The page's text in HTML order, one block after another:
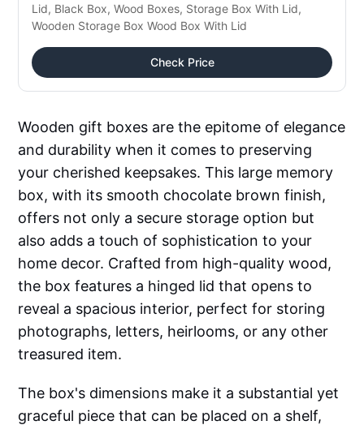
Lid, Black Box, Wood Boxes, Storage Box With Lid,
Wooden Storage Box Wood Box With Lid
Check Price
Wooden gift boxes are the epitome of elegance
and durability when it comes to preserving
your cherished keepsakes. This large memory
box, with its smooth chocolate brown finish,
offers not only a secure storage option but
also adds a touch of sophistication to your
home decor. Crafted from high-quality wood,
the box features a hinged lid that opens to
reveal a spacious interior, perfect for storing
photographs, letters, heirlooms, or any other
treasured item.
The box's dimensions make it a substantial yet
graceful piece that can be placed on a shelf,